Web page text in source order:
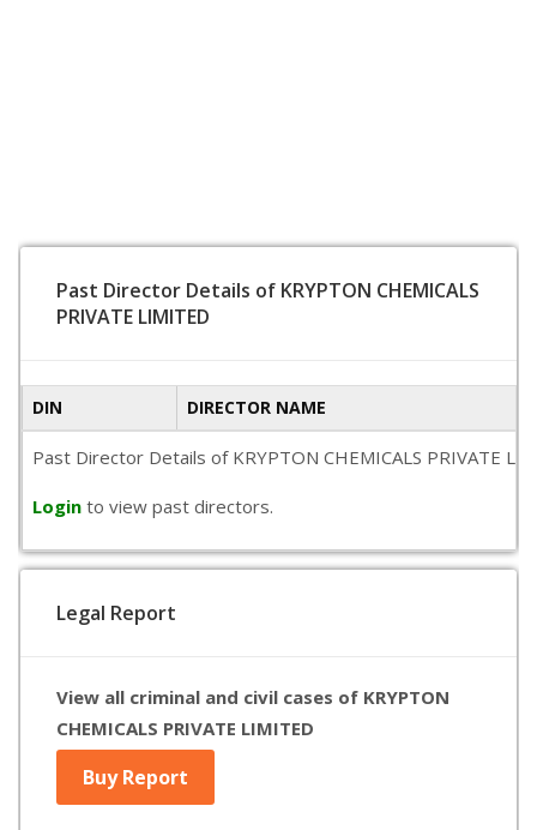
Past Director Details of KRYPTON CHEMICALS
PRIVATE LIMITED
DIN DIRECTOR NAME
Past Director Details of KRYPTON CHEMICALS PRIVATE
Login to view past directors.
Legal Report
View all criminal and civil cases of KRYPTON
CHEMICALS PRIVATE LIMITED
Buy Report